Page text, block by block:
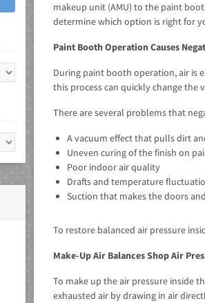
makeup unit (AMU) to the paint
determine which option is right for
Paint Booth Operation Causes
During paint booth operation, air is
this process can quickly change the
There are several problems that
A vacuum effect that pulls dirt
Uneven curing of the finish on
Poor indoor air quality
Drafts and temperature
Suction that makes the doors
To restore balanced air pressure
Make-Up Air Balances Shop Air
To make up the air pressure inside
exhausted air by drawing in air